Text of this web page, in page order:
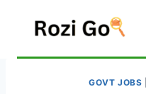
GOVT JOBS